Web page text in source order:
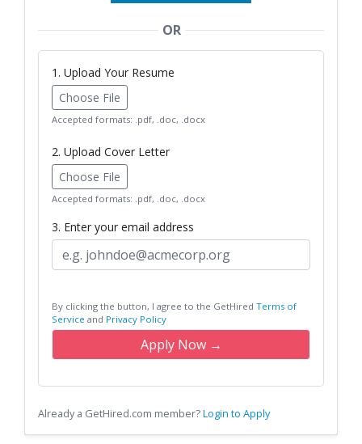
OR
1. Upload Your Resume
Choose File
Accepted formats: .pdf, .doc, .docx
2. Upload Cover Letter
Choose File
Accepted formats: .pdf, .doc, .docx
3. Enter your email address
By clicking the button, I agree to the GetHired Terms of
Service and Privacy Policy
Apply Now →
Already a GetHired.com member?Login to Apply